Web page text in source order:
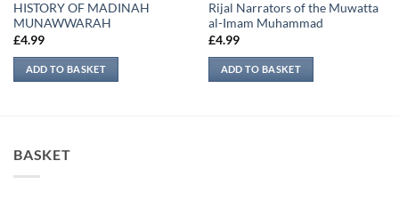
HISTORY OF MADINAH
MUNAWWARAH
£4.99
ADD TO BASKET
Rijal Narrators of the Muwatta
al-Imam Muhammad
£4.99
ADD TO BASKET
BASKET